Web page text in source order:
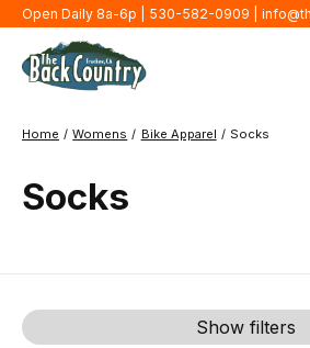
Open Daily 8a-6p | 530-582-0909 |
Home / Womens / Bike Apparel / Socks
Socks
Show filters